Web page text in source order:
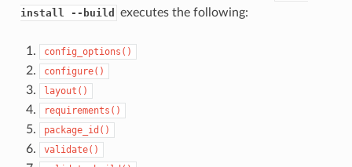
install --build
executes the following:
config_options()
configure()
layout()
requirements()
package_id()
validate()